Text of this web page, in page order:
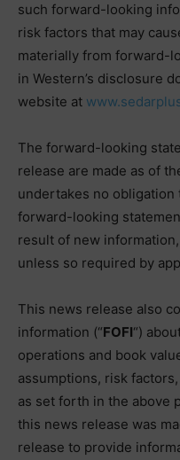
such forward-looking
risk factors that may
materially from forward-
in Western’s disclosure
website at
The forward-looking
release are made as of
undertakes no
forward-looking
result of new
unless so required by
This news release also
information (“FOFI“)
operations and book
assumptions, risk
as set forth in the above
this news release was
release to provide